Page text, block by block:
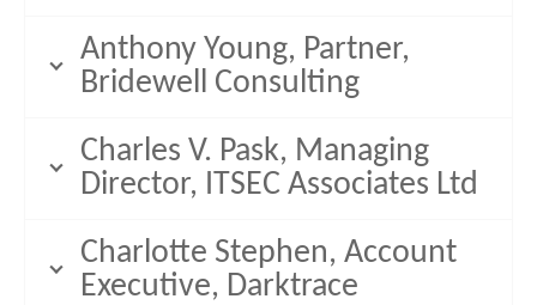
Anthony Young, Partner,
Bridewell Consulting
Charles V. Pask, Managing
Director, ITSEC Associates Ltd
Charlotte Stephen, Account
Executive, Darktrace